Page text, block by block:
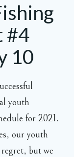
#4
10
youth
for 2021.
our youth
but we